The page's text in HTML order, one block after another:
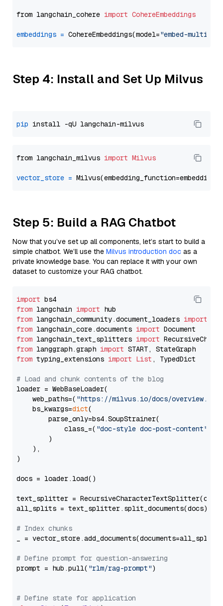
from langchain_cohere import CohereEmbeddings
embeddings = CohereEmbeddings(model="embed-
Step 4: Install and Set Up Milvus
pip
from langchain_milvus import Milvus
vector_store =
Step 5: Build a RAG Chatbot
Now that you’ve set up all components, let’s start to build a
simple chatbot. We’ll use the Milvus introduction doc as a
private knowledge base. You can replace it with your own
dataset to customize your RAG chatbot.
import
from langchain import
from langchain_community.document_loaders import
from langchain_core.documents import
from langchain_text_splitters import
from langgraph.graph import
from typing_extensions import List , TypedDict
# Load and chunk contents of the blog
loader = WebBaseLoader(
    web_paths=(
"https://milvus.io/docs/overview.md"
    bs_kwargs=
dict(
        parse_only=bs4.SoupStrainer(
            class_=(
"doc-style doc-post-content"
        )
    ),
)
docs = loader.load()
text_splitter =
all_splits = text_splitter.split_documents(docs)
# Index chunks
_ = vector_store.add_documents(documents=all_splits)
# Define prompt for question-answering
prompt = hub.pull( "rlm/rag-prompt")
# Define state for application